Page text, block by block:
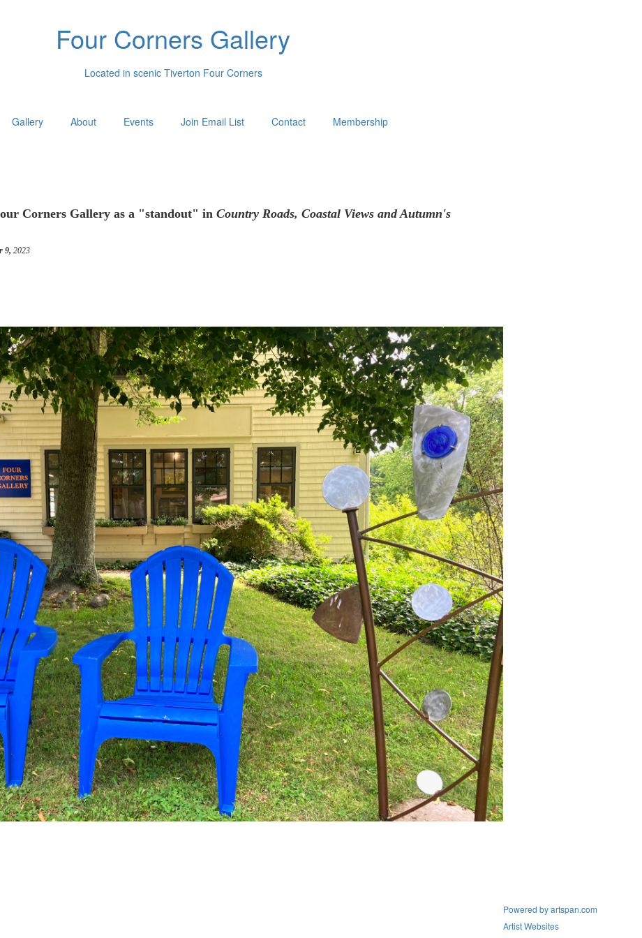
Four Corners Gallery
Located in scenic Tiverton Four Corners
Gallery About Events Join Email List Contact Membership
Corners Gallery as a "standout" in Country Roads, Coastal Views and Autumn's
9, 2023
Powered by artspan.com
Artist Websites